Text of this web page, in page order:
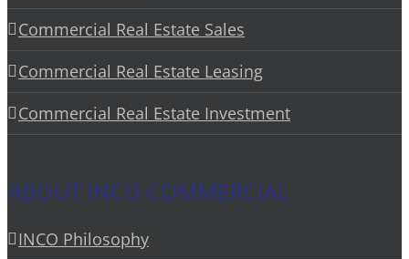
Commercial Real Estate Sales
Commercial Real Estate Leasing
Commercial Real Estate Investment
ABOUT INCO COMMERCIAL
INCO Philosophy